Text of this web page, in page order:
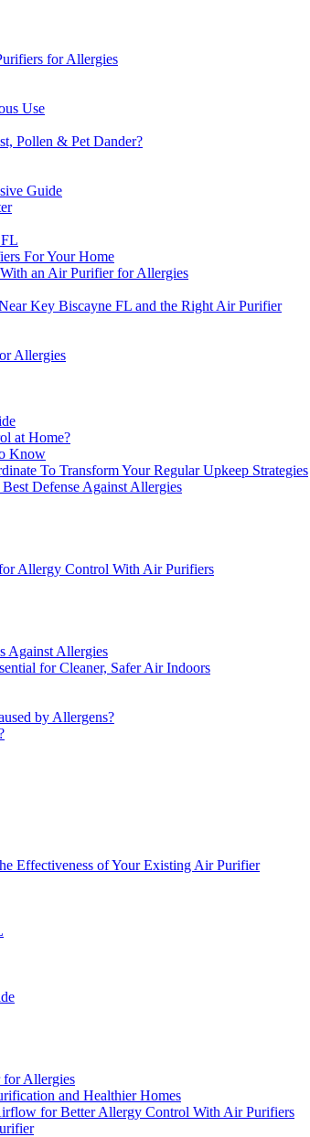
for Allergies
Use
Pollen & Pet Dander?
Guide
For Your Home
an Air Purifier for Allergies
Key Biscayne FL and the Right Air Purifier
Allergies
at Home?
Know
To Transform Your Regular Upkeep Strategies
Defense Against Allergies
Allergy Control With Air Purifiers
Against Allergies
for Cleaner, Safer Air Indoors
by Allergens?
Effectiveness of Your Existing Air Purifier
for Allergies
and Healthier Homes
for Better Allergy Control With Air Purifiers